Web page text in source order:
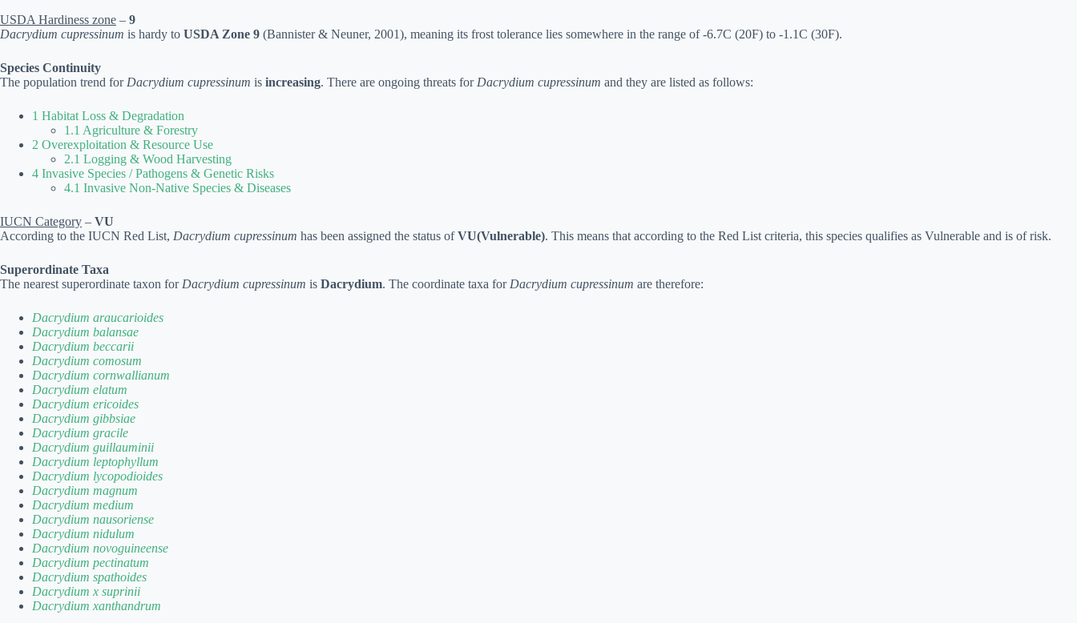
USDA Hardiness zone – 9
Dacrydium cupressinum is hardy to USDA Zone 9 (Bannister & Neuner, 2001), meaning its frost tolerance lies somewhere in the range of -6.7C (20F) to -1.1C (30F).
Species Continuity
The population trend for Dacrydium cupressinum is increasing. There are ongoing threats for Dacrydium cupressinum and they are listed as follows:
1 Habitat Loss & Degradation
1.1 Agriculture & Forestry
2 Overexploitation & Resource Use
2.1 Logging & Wood Harvesting
4 Invasive Species / Pathogens & Genetic Risks
4.1 Invasive Non-Native Species & Diseases
IUCN Category – VU
According to the IUCN Red List, Dacrydium cupressinum has been assigned the status ofVU(Vulnerable). This means that according to the Red List criteria, this species qualifies as Vulnerable and is of risk.
Superordinate Taxa
The nearest superordinate taxon for Dacrydium cupressinum is Dacrydium. The coordinate taxa for Dacrydium cupressinum are therefore:
Dacrydium araucarioides
Dacrydium balansae
Dacrydium beccarii
Dacrydium comosum
Dacrydium cornwallianum
Dacrydium elatum
Dacrydium ericoides
Dacrydium gibbsiae
Dacrydium gracile
Dacrydium guillauminii
Dacrydium leptophyllum
Dacrydium lycopodioides
Dacrydium magnum
Dacrydium medium
Dacrydium nausoriense
Dacrydium nidulum
Dacrydium novoguineense
Dacrydium pectinatum
Dacrydium spathoides
Dacrydium x suprinii
Dacrydium xanthandrum